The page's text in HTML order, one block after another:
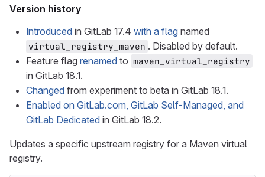
Version history
Introduced in GitLab 17.4 with a flag named
virtual_registry_maven . Disabled by default.
Feature flag renamed to maven_virtual_registry
in GitLab 18.1.
Changed from experiment to beta in GitLab 18.1.
Enabled on GitLab.com, GitLab Self-Managed, and
GitLab Dedicated in GitLab 18.2.
Updates a specific upstream registry for a Maven virtual
registry.